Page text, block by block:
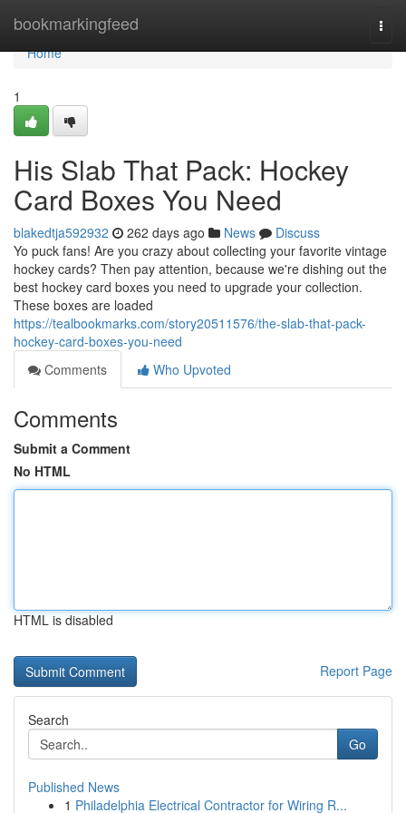
bookmarkingfeed
Home
Home
1
His Slab That Pack: Hockey
Card Boxes You Need
blakedtja592932 262 days ago News
Discuss
Yo puck fans! Are you crazy about collecting your favorite vintage
hockey cards? Then pay attention, because we're dishing out the
best hockey card boxes you need to upgrade your collection.
These boxes are loaded
https://tealbookmarks.com/story20511576/the-slab-that-pack-
hockey-card-boxes-you-need
Comments
Who Upvoted
Comments
Submit a Comment
No HTML
HTML is disabled
Report Page
Search
Go
Published News
1 Philadelphia Electrical Contractor for Wiring R...